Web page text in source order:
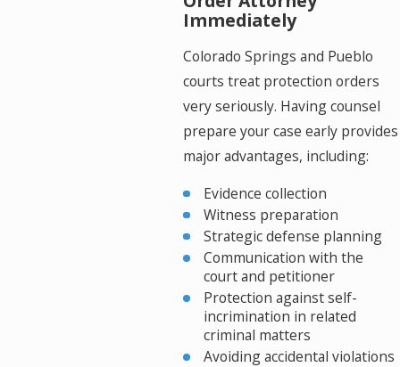
Immediately
Colorado Springs and Pueblo
courts treat protection orders
very seriously. Having counsel
prepare your case early provides
major advantages, including:
Evidence collection
Witness preparation
Strategic defense planning
Communication with the
court and petitioner
Protection against self-
incrimination in related
criminal matters
Avoiding accidental violations